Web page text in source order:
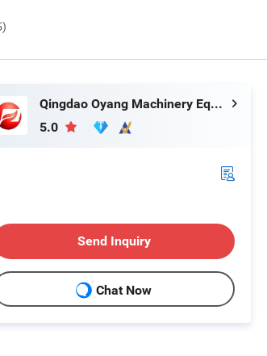
APPLICATIONS
Qingdao Oyang Machinery Equipment Co., Ltd.
5.0
Send Inquiry
Chat Now